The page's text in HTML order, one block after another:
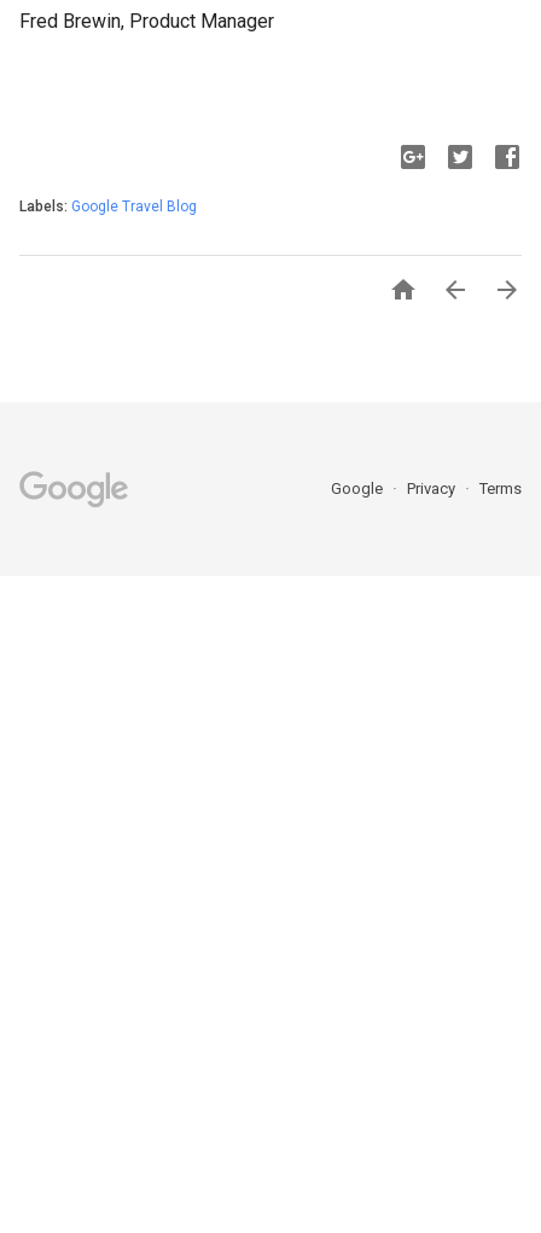
Fred Brewin, Product Manager
Labels: Google Travel Blog
  
Google Privacy Terms